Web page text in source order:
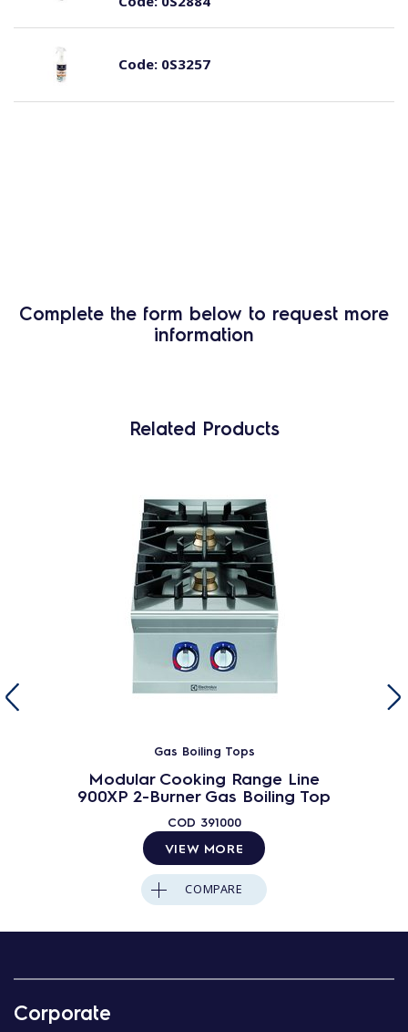
Code:0S3257
Complete the form below to request more
information
Related Products
Gas Boiling Tops
Modular Cooking Range Line
900XP 2-Burner Gas Boiling Top
COD 391000
VIEW MORE
COMPARE
Corporate